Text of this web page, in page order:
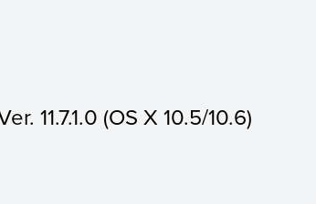
11.7.1.0 (OS X 10.5/10.6)